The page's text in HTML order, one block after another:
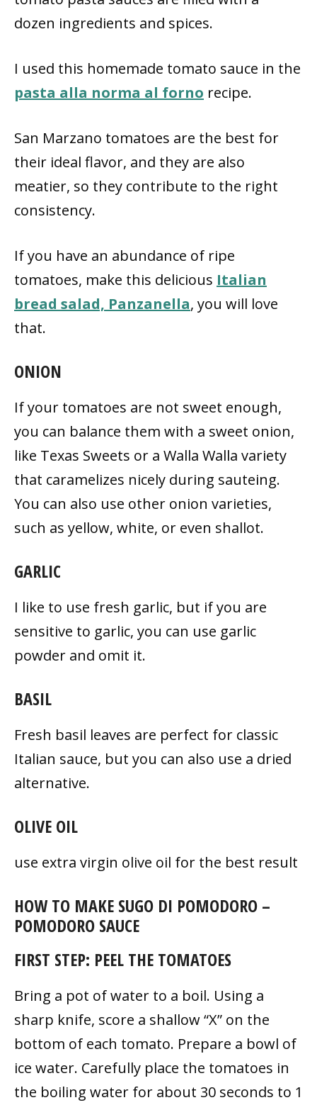
dozen ingredients and spices.
I used this homemade tomato sauce in the
pasta alla norma al forno recipe.
San Marzano tomatoes are the best for
their ideal flavor, and they are also
meatier, so they contribute to the right
consistency.
If you have an abundance of ripe
tomatoes, make this delicious Italian
bread salad, Panzanella, you will love
that.
ONION
If your tomatoes are not sweet enough,
you can balance them with a sweet onion,
like Texas Sweets or a Walla Walla variety
that caramelizes nicely during sauteing.
You can also use other onion varieties,
such as yellow, white, or even shallot.
GARLIC
I like to use fresh garlic, but if you are
sensitive to garlic, you can use garlic
powder and omit it.
BASIL
Fresh basil leaves are perfect for classic
Italian sauce, but you can also use a dried
alternative.
OLIVE OIL
use extra virgin olive oil for the best result
HOW TO MAKE SUGO DI POMODORO –
POMODORO SAUCE
FIRST STEP: PEEL THE TOMATOES
Bring a pot of water to a boil. Using a
sharp knife, score a shallow “X” on the
bottom of each tomato. Prepare a bowl of
ice water. Carefully place the tomatoes in
the boiling water for about 30 seconds to 1